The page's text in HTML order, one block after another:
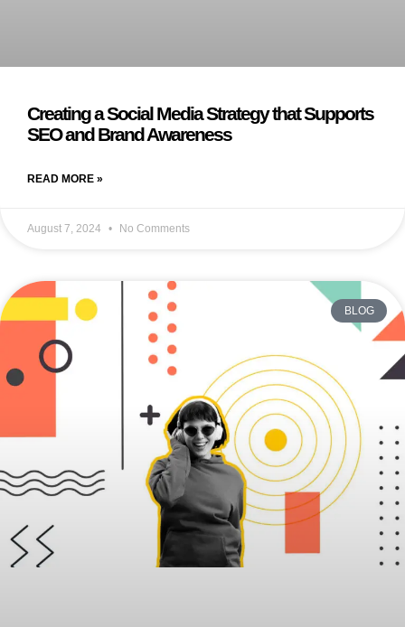
Creating a Social Media Strategy that Supports
SEO and Brand Awareness
READ MORE »
August 7, 2024 No Comments
BLOG